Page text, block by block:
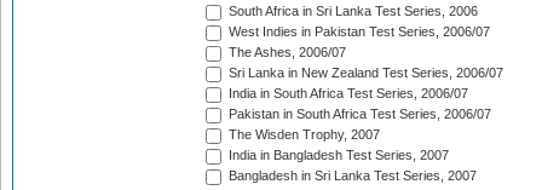
South Africa in Sri Lanka Test Series, 2006
West Indies in Pakistan Test Series, 2006/07
The Ashes, 2006/07
Sri Lanka in New Zealand Test Series, 2006/07
India in South Africa Test Series, 2006/07
Pakistan in South Africa Test Series, 2006/07
The Wisden Trophy, 2007
India in Bangladesh Test Series, 2007
Bangladesh in Sri Lanka Test Series, 2007